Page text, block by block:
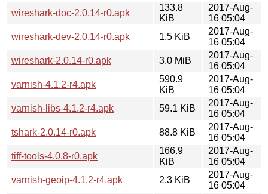
wireshark-doc-2.0.14-r0.apk
133.8
KiB
2017-Aug-
16 05:04
wireshark-dev-2.0.14-r0.apk
1.5 KiB
2017-Aug-
16 05:04
wireshark-2.0.14-r0.apk
3.0 MiB
2017-Aug-
16 05:04
varnish-4.1.2-r4.apk
590.9
KiB
2017-Aug-
16 05:04
varnish-libs-4.1.2-r4.apk
59.1 KiB
2017-Aug-
16 05:04
tshark-2.0.14-r0.apk
88.8 KiB
2017-Aug-
16 05:04
tiff-tools-4.0.8-r0.apk
166.9
KiB
2017-Aug-
16 05:04
varnish-geoip-4.1.2-r4.apk
2.3 KiB
2017-Aug-
16 05:04